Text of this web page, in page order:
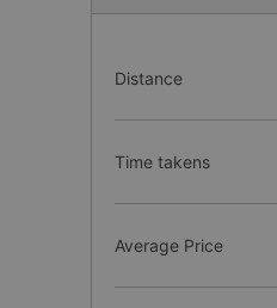
Distance
Time takens
Average Price